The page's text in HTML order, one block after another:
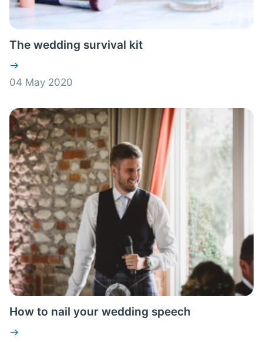
The wedding survival kit
04 May 2020
How to nail your wedding speech